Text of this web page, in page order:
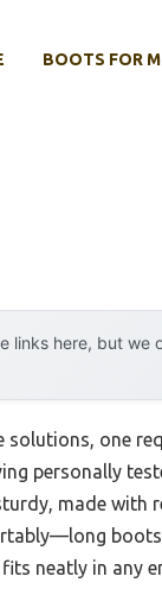
BOOTS FOR
links here, but we
one
personally
made with
neatly in any